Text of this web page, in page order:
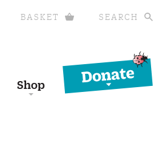
BASKET SEARCH
Shop
Donate